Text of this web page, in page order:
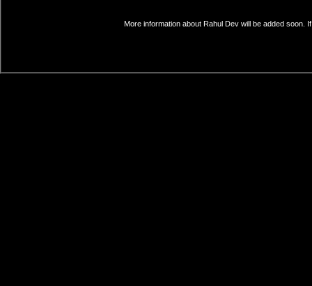
More information about Rahul Dev will be added soon.